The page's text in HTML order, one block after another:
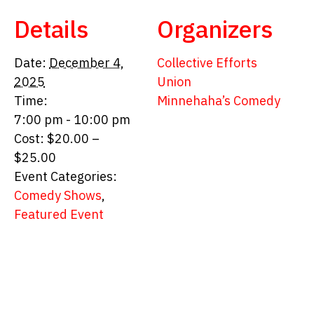
Details
Date: December 4,
2025
Time:
7:00 pm - 10:00 pm
Cost: $20.00 –
$25.00
Event Categories:
Comedy Shows,
Featured Event
Organizers
Collective Efforts
Union
Minnehaha’s Comedy